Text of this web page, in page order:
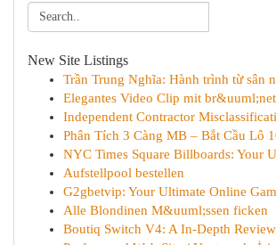
New Site Listings
Trần Trung Nghĩa: Hành trình từ sân
Elegantes Video Clip mit
Independent Contractor
Phân Tích 3 Càng MB – Bắt Cầu Lô
NYC Times Square Billboards: Your
Aufstellpool bestellen
G2gbetvip: Your Ultimate Online
Alle Blondinen M&uuml;ssen ficken
Boutiq Switch V4: A In-Depth Review